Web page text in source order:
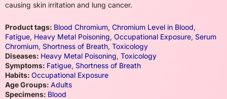
causing skin irritation and lung cancer.
Product tags: Blood Chromium, Chromium Level in Blood,
Fatigue, Heavy Metal Poisoning, Occupational Exposure, Serum
Chromium, Shortness of Breath, Toxicology
Diseases: Heavy Metal Poisoning, Toxicology
Symptoms: Fatigue, Shortness of Breath
Habits: Occupational Exposure
Age Groups: Adults
Specimens: Blood